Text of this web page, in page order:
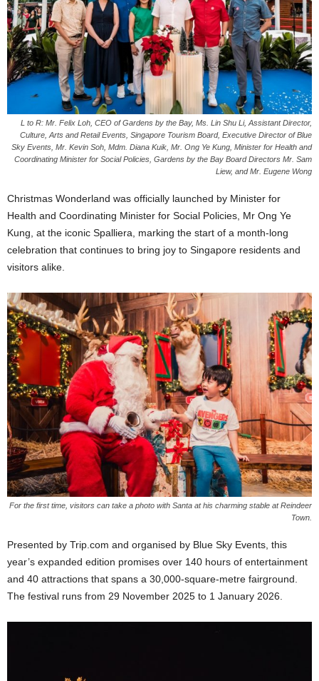
L to R: Mr. Felix Loh, CEO of Gardens by the Bay, ⁠Ms. Lin Shu Li, Assistant Director,
Culture, Arts and Retail Events, Singapore Tourism Board, Executive Director of Blue
Sky Events, Mr. Kevin Soh, Mdm. Diana Kuik, Mr. Ong Ye Kung, Minister for Health and
Coordinating Minister for Social Policies, Gardens by the Bay Board Directors Mr. Sam
Liew, and Mr. Eugene Wong
Christmas Wonderland was officially launched by Minister for
Health and Coordinating Minister for Social Policies, Mr Ong Ye
Kung, at the iconic Spalliera, marking the start of a month-long
celebration that continues to bring joy to Singapore residents and
visitors alike.
For the first time, visitors can take a photo with Santa at his charming stable at Reindeer
Town.
Presented by Trip.com and organised by Blue Sky Events, this
year’s expanded edition promises over 140 hours of entertainment
and 40 attractions that spans a 30,000-square-metre fairground.
The festival runs from 29 November 2025 to 1 January 2026.